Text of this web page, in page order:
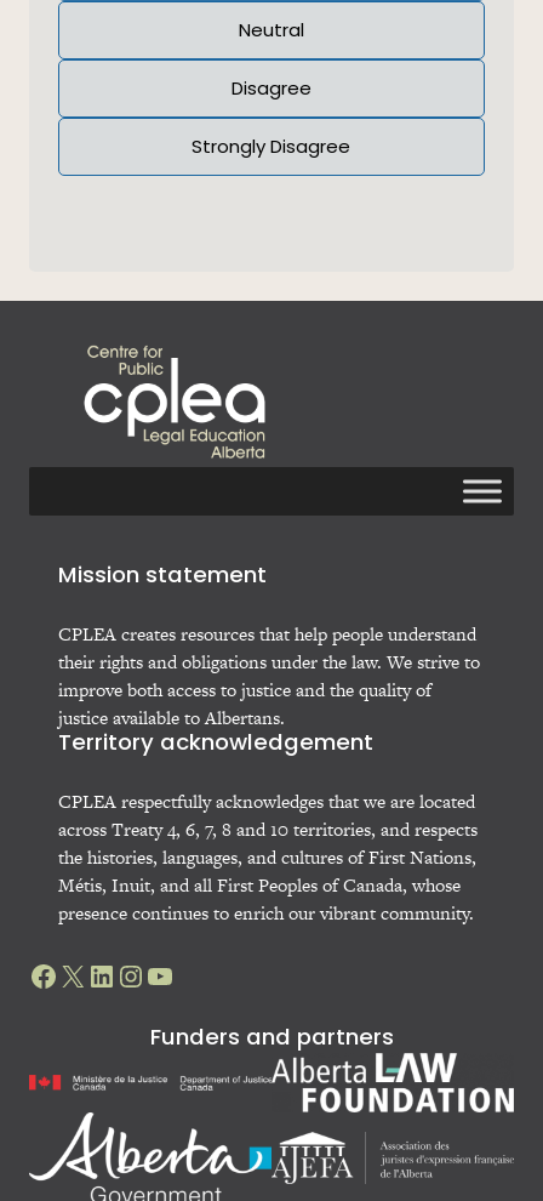
Neutral
Disagree
Strongly Disagree
Mission statement
CPLEA creates resources that help people understand
their rights and obligations under the law. We strive to
improve both access to justice and the quality of
justice available to Albertans.
Territory acknowledgement
CPLEA respectfully acknowledges that we are located
across Treaty 4, 6, 7, 8 and 10 territories, and respects
the histories, languages, and cultures of First Nations,
Métis, Inuit, and all First Peoples of Canada, whose
presence continues to enrich our vibrant community.
Facebook
X LinkedIn
Instagram
YouTube
Funders and partners